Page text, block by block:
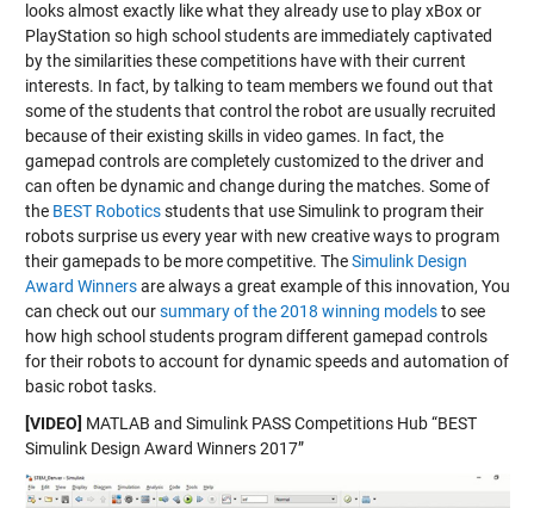
looks almost exactly like what they already use to play xBox or
PlayStation so high school students are immediately captivated
by the similarities these competitions have with their current
interests. In fact, by talking to team members we found out that
some of the students that control the robot are usually recruited
because of their existing skills in video games. In fact, the
gamepad controls are completely customized to the driver and
can often be dynamic and change during the matches. Some of
the BEST Roboticsstudents that use Simulink to program their
robots surprise us every year with new creative ways to program
their gamepads to be more competitive. TheSimulink Design
Award Winnersare always a great example of this innovation, You
can check out oursummary of the 2018 winning modelsto see
how high school students program different gamepad controls
for their robots to account for dynamic speeds and automation of
basic robot tasks.
[VIDEO] MATLAB and Simulink PASS Competitions Hub “BEST
Simulink Design Award Winners 2017”